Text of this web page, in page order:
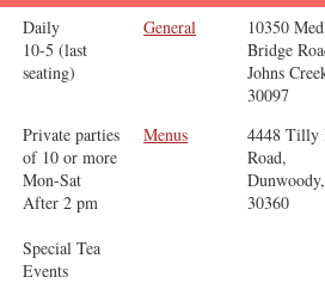
Daily
10-5 (last
seating)
General
10350
Bridge
Johns
30097
Private parties
of 10 or more
Mon-Sat
After 2 pm
Special Tea
Events
Menus
4448
Road,
30360